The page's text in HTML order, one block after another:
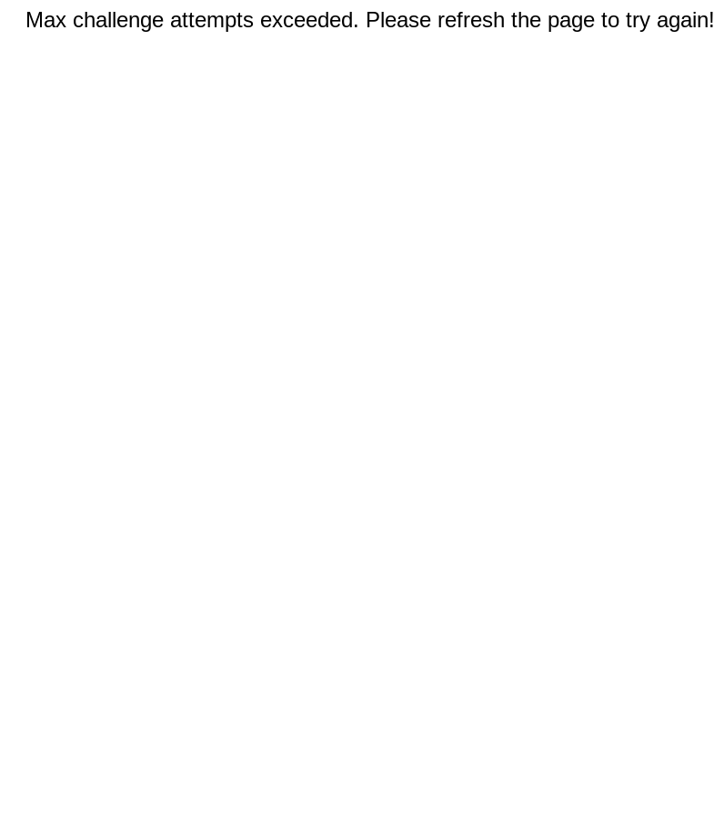
Max challenge attempts exceeded. Please refresh the page to try again!